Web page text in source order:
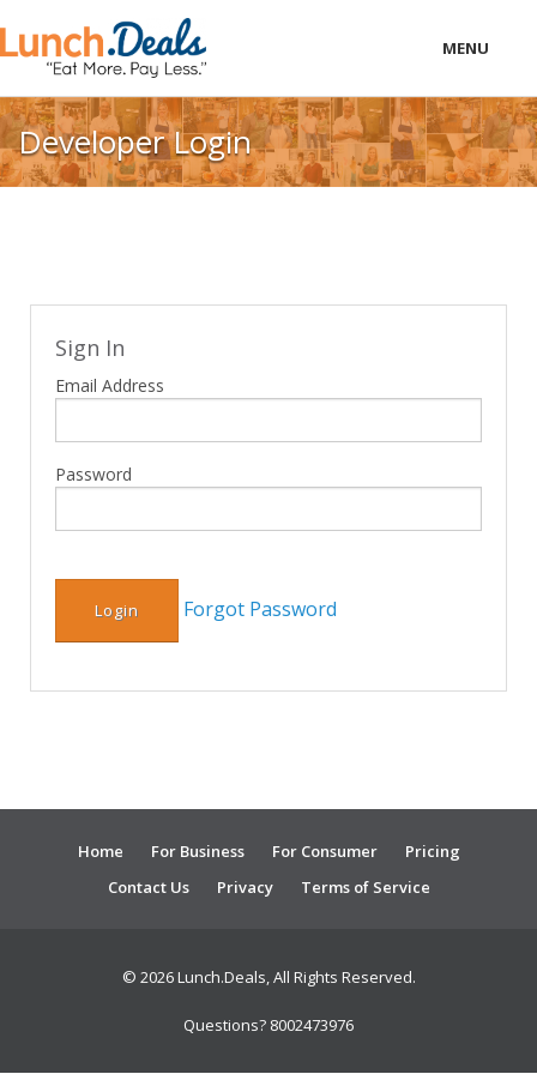
MENU
LOCAL
PRICING
Developer Login
Sign In
Email Address
Password
Forgot Password
Home For Business For Consumer
Pricing
Contact Us
Privacy Terms of Service
© 2026 Lunch.Deals, All Rights Reserved.
Questions? 8002473976